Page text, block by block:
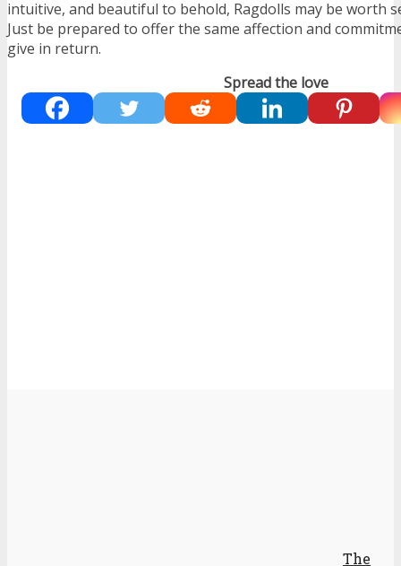
intuitive, and beautiful to behold, Ragdolls may be worth
Just be prepared to offer the same affection and
give in return.
Spread the love
The